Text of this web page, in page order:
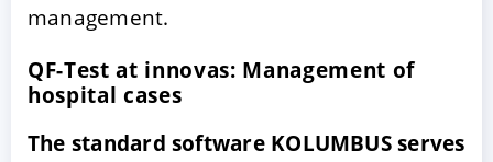
management.
QF-Test at innovas: Management of
hospital cases
The standard software KOLUMBUS serves